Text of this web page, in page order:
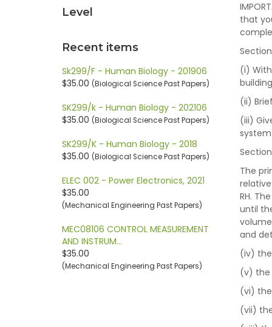
Level
Recent items
Sk299/F - Human Biology - 201906
$35.00 (Biological Science Past Papers)
SK299/k - Human Biology - 202106
$35.00 (Biological Science Past Papers)
SK299/K - Human Biology - 2018
$35.00 (Biological Science Past Papers)
ELEC 002 - Power Electronics, 2021
$35.00
(Mechanical Engineering Past Papers)
MEC08106 CONTROL MEASUREMENT
AND INSTRUM…
$35.00
(Mechanical Engineering Past Papers)
that
(i)
(ii)
(iii)
Section
The
RH.
until
and
(iv)
(v) the
(vi)
(vii)